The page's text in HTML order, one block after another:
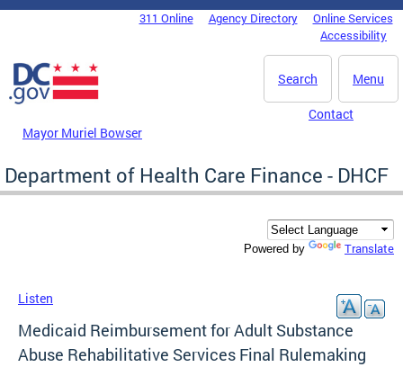
Skip to main content
DC Agency Top Menu311 Online Agency Directory
Online Services
Accessibility
Menu
Search
Mayor Muriel Bowser
Contact
Department of Health Care Finance - DHCF
Powered by Translate
Listen
Medicaid Reimbursement for Adult Substance
Abuse Rehabilitative Services Final Rulemaking